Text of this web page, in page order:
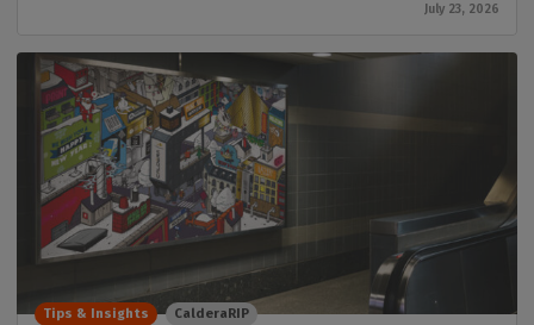
July 23, 2026
Tips & Insights CalderaRIP